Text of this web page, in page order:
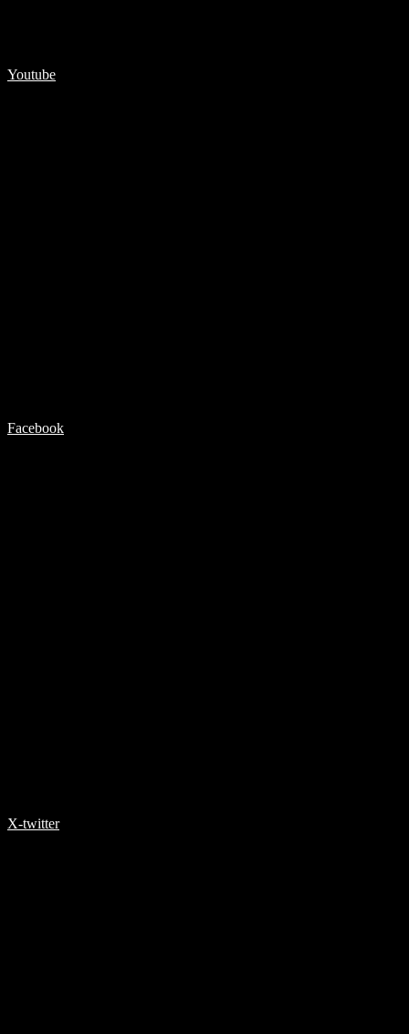
Youtube
Facebook
X-twitter